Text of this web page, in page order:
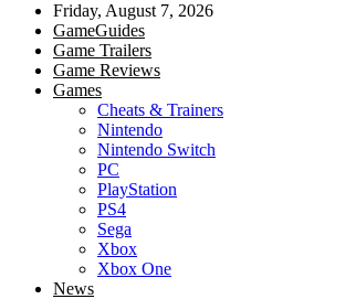
Friday, August 7, 2026
GameGuides
Game Trailers
Game Reviews
Games
Cheats & Trainers
Nintendo
Nintendo Switch
PC
PlayStation
PS4
Sega
Xbox
Xbox One
News